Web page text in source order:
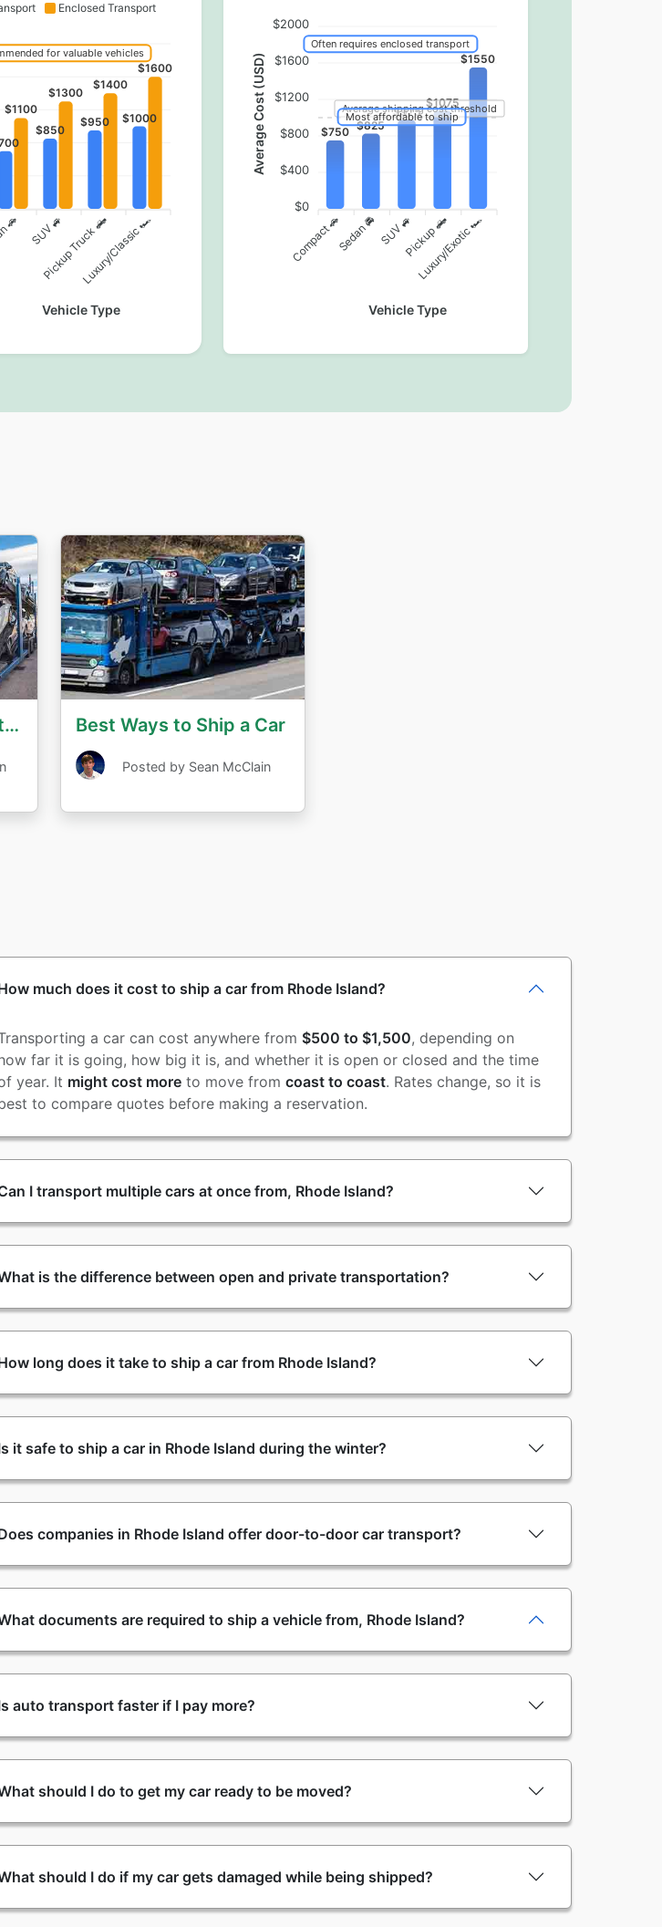
Enclosed Transport
$850
$950 $1000
$1100
$1300
$1400
$1600
🚗 SUV 🚙
Pickup Truck 🛻Luxury/Classic 🏎️
Vehicle Type
for valuable vehicles
$2000
$1600
$1200
$800
$400
$0
Average Cost (USD) $750 $825
$975
$1075
$1550
Compact 🚗Sedan 🚘 SUV 🚙Pickup 🛻
Luxury/Exotic 🏎️
Vehicle Type
Average shipping cost threshold
Most affordable to ship
Often requires enclosed transport
How to Choose an Auto Transport Company Best Ways to Ship a Car
Posted by Sean McClain
much does it cost to ship a car from Rhode Island?
a car can cost anywhere from $500 to $1,500, depending on
far it is going, how big it is, and whether it is open or closed and the time
year. It might cost more to move fromcoast to coast. Rates change, so it is
to compare quotes before making a reservation.
I transport multiple cars at once from, Rhode Island?
is the difference between open and private transportation?
long does it take to ship a car from Rhode Island?
it safe to ship a car in Rhode Island during the winter?
companies in Rhode Island offer door-to-door car transport?
documents are required to ship a vehicle from, Rhode Island?
auto transport faster if I pay more?
should I do to get my car ready to be moved?
should I do if my car gets damaged while being shipped?